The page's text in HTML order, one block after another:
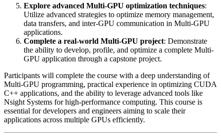
Explore advanced Multi-GPU optimization techniques:
Utilize advanced strategies to optimize memory management,
data transfers, and inter-GPU communication in Multi-GPU
applications.
Complete a real-world Multi-GPU project: Demonstrate
the ability to develop, profile, and optimize a complete Multi-
GPU application through a capstone project.
Participants will complete the course with a deep understanding of
Multi-GPU programming, practical experience in optimizing CUDA
C++ applications, and the ability to leverage advanced tools like
Nsight Systems for high-performance computing. This course is
essential for developers and engineers aiming to scale their
applications across multiple GPUs efficiently.